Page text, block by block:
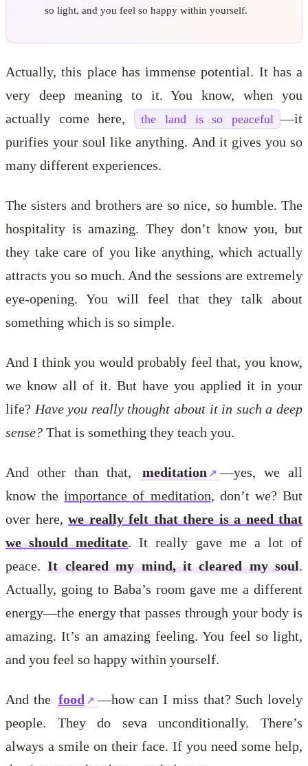
so light, and you feel so happy within yourself.
Actually, this place has immense potential. It has a
very deep meaning to it. You know, when you
actually come here,
the land is so peaceful —it
purifies your soul like anything. And it gives you so
many different experiences.
The sisters and brothers are so nice, so humble. The
hospitality is amazing. They don’t know you, but
they take care of you like anything, which actually
attracts you so much. And the sessions are extremely
eye-opening. You will feel that they talk about
something which is so simple.
And I think you would probably feel that, you know,
we know all of it. But have you applied it in your
life? Have you really thought about it in such a deep
sense? That is something they teach you.
And other than that, meditation
—yes, we all
know theimportance of meditation, don’t we? But
over here, we really felt that there is a need that
we should meditate. It really gave me a lot of
peace.It cleared my mind, it cleared my soul.
Actually, going to Baba’s room gave me a different
energy—the energy that passes through your body is
amazing. It’s an amazing feeling. You feel so light,
and you feel so happy within yourself.
And the food
—how can I miss that? Such lovely
people. They do seva unconditionally. There’s
always a smile on their face. If you need some help,